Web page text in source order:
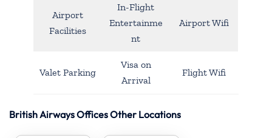
Airport
Facilities
In-Flight
Entertainme
nt
Airport Wifi
Valet Parking
Visa on
Arrival
Flight Wifi
British Airways Offices Other Locations